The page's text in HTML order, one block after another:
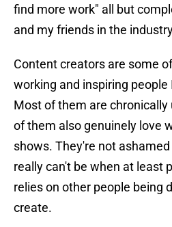
find more work" all but
and my friends in the
Content creators are some
working and inspiring
Most of them are
of them also genuinely love
shows. They're not
really can't be when at least
relies on other people being
create.